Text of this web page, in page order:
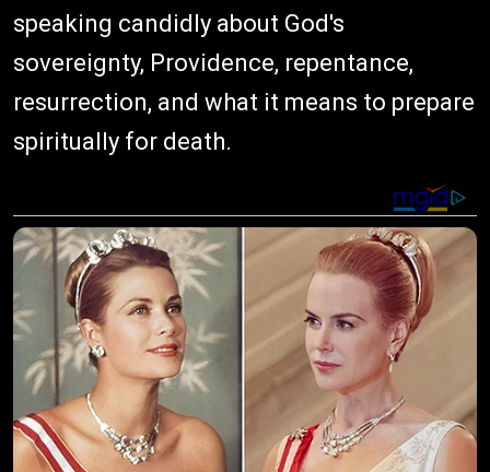
speaking candidly about God's
sovereignty, Providence, repentance,
resurrection, and what it means to prepare
spiritually for death.